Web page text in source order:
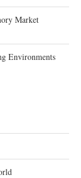
Market
Environments